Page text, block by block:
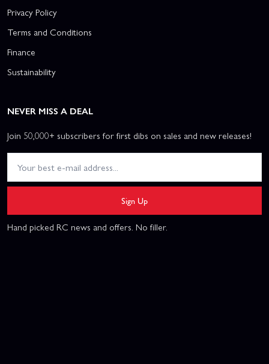
Privacy Policy
Terms and Conditions
Finance
Sustainability
NEVER MISS A DEAL
Join 50,000+ subscribers for first dibs on sales and new releases!
Sign Up
Hand picked RC news and offers. No filler.